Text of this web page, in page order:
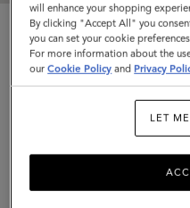
Cashmere
will enhance your shopping
By clicking "Accept All" you
you can set your cookie
For more information about the
ourCookie Policy and Privacy
LET